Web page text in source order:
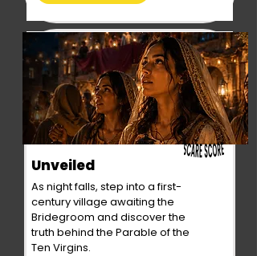
Unveiled
As night falls, step into a first-
century village awaiting the
Bridegroom and discover the
truth behind the Parable of the
Ten Virgins.